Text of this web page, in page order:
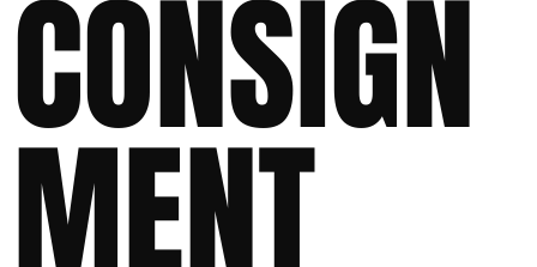
CONSIGN
MENT